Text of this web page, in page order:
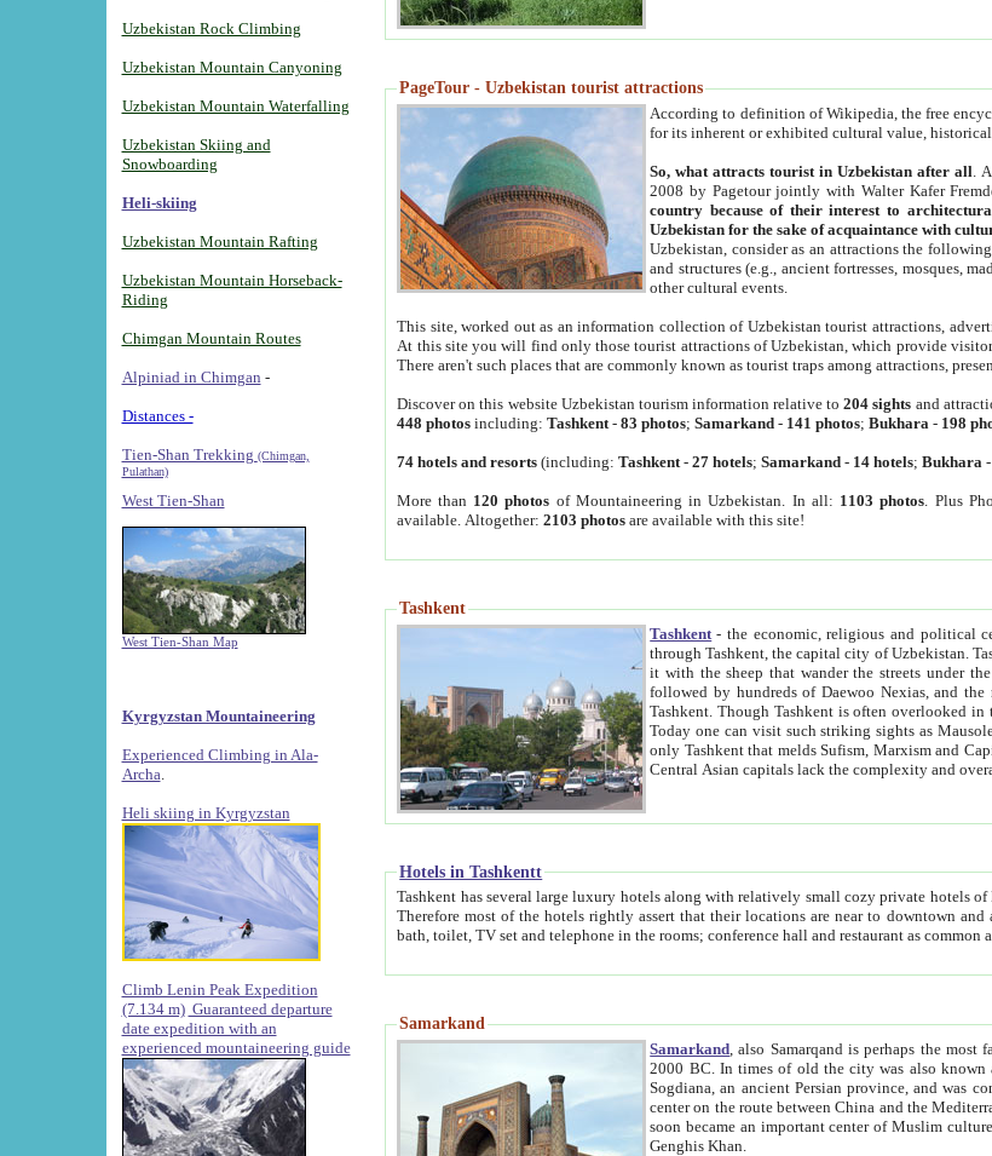
Uzbekistan Rock Climbing
Uzbekistan Mountain Canyoning
Uzbekistan Mountain Waterfalling
Uzbekistan Skiing and
Snowboarding
Heli-skiing
Uzbekistan Mountain Rafting
Uzbekistan Mountain Horseback-
Riding
Chimgan Mountain Routes
Alpiniad in Chimgan -
Distances -
Tien-Shan Trekking (Chimgan,
Pulathan)
West Tien-Shan
West Tien-Shan Map
Kyrgyzstan Mountaineering
Experienced Climbing in Ala-
Archa
Heli skiing in Kyrgyzstan
Climb Lenin Peak Expedition
(7.134 m) Guaranteed departure
date expedition with an
experienced mountaineering guide
PageTour - Uzbekistan tourist attractions
According to definition of Wikipedia, the free
for its inherent or exhibited cultural value,
So, what attracts tourist in Uzbekistan after all .
2008 by Pagetour jointly with Walter Kafer
country because of their interest to
Uzbekistan for the sake of acquaintance with
Uzbekistan, consider as an attractions the
and structures (e.g., ancient fortresses, mosques,
other cultural events.
This site, worked out as an information collection of Uzbekistan tourist attractions,
At this site you will find only those tourist attractions of Uzbekistan, which provide
There aren't such places that are commonly known as tourist traps among attractions,
Discover on this website Uzbekistan tourism information relative to204 sights and
448 photos including:Tashkent -83 photos;Samarkand - 141 photos;Bukhara - 198
74 hotels and resorts (including:Tashkent -27 hotels;Samarkand - 14 hotels;Bukhara
More than 120 photos of Mountaineering in Uzbekistan. In all: 1103 photos . Plus
available. Altogether:2103 photos are available with this site!
Tashkent
Tashkent - the economic, religious and political
through Tashkent, the capital city of Uzbekistan. Tashkent was the fourth largest city in the Soviet Union but you wouldn't know
it with the sheep that wander the streets under the watchful eye of their turbaned shepherds. But as Tico after Tico races
followed by hundreds of Daewoo Nexias, and the metro rumbles
Tashkent. Though Tashkent is often overlooked in the search for the Silk Road oasis towns of Samarkand, Bukhara and Khiva,
Today one can visit such striking sights as Mausoleum of Sheikh Zaynudin Bobo,
only Tashkent that melds Sufism, Marxism and Capitalism, the East, West and Russia, as well as tradition and modernism. Other
Hotels in Tashkentt
Tashkent has several large luxury hotels along with relatively small cozy private hotels of B&B pattern. It's quite true that there is no clear downtown area in Tashkent.
Therefore most of the hotels rightly assert that their locations are near to downtown and airport, which is also located within the city line. All hotels have shower or
Samarkand
Samarkand , also Samarqand is perhaps the
2000 BC. In times of old the city was also known as Afrosiab, and also Maracanda by the Greeks. The city was the capital of
Sogdiana, an ancient Persian province, and was conquered by Alexander the Great in
center on the route between China and the Mediterranean region. In the early 8th century AD, it was conquered by the Arabs and
soon became an important center of Muslim culture. In 1220 Samarkand was almost completely destroyed by the
Genghis Khan.